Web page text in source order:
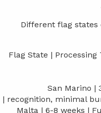
Different flag states
| Flag State |
| San Marino
recognition, minimal
| Malta | 6-8 weeks |